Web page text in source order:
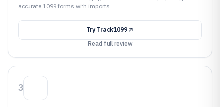
accurate 1099 forms with imports.
Try Track1099
Read full review
3